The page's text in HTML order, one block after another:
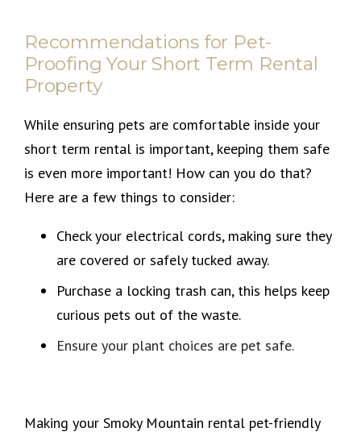
Recommendations for Pet-
Proofing Your Short Term Rental
Property
While ensuring pets are comfortable inside your
short term rental is important, keeping them safe
is even more important! How can you do that?
Here are a few things to consider:
Check your electrical cords, making sure they
are covered or safely tucked away.
Purchase a locking trash can, this helps keep
curious pets out of the waste.
Ensure your plant choices are pet safe.
Making your Smoky Mountain rental pet-friendly